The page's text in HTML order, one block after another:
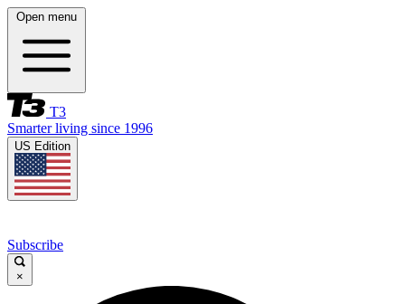
Open menu
T3
Smarter living since 1996
US Edition
Subscribe
×